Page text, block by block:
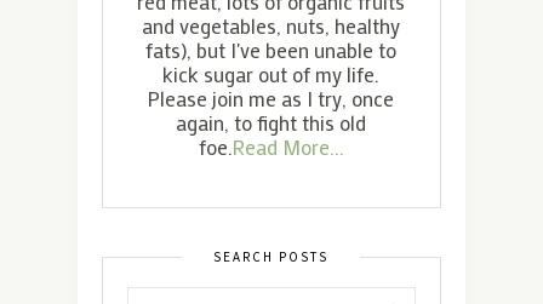
and vegetables, nuts, healthy
fats), but I've been unable to
kick sugar out of my life.
Please join me as I try, once
again, to fight this old
foe.Read More...
SEARCH POSTS